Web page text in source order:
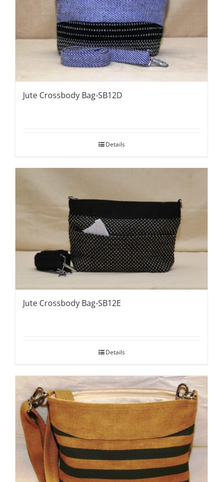
Jute Crossbody Bag-SB12D
Details
Jute Crossbody Bag-SB12E
Details